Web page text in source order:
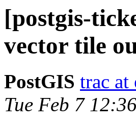
[postgis-
vector tile
PostGIS trac at
Tue Feb 7